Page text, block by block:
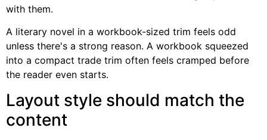
with them.
A literary novel in a workbook-sized trim feels odd
unless there's a strong reason. A workbook squeezed
into a compact trade trim often feels cramped before
the reader even starts.
Layout style should match the
content